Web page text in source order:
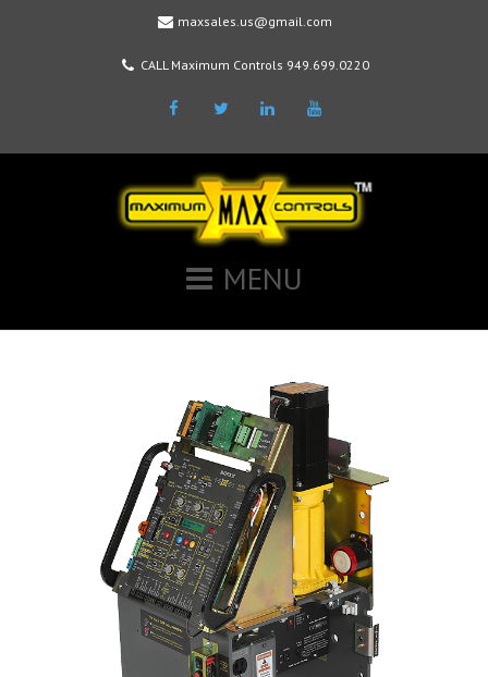
maxsales.us@gmail.com
CALL Maximum Controls 949.699.0220
FacebookTwitter LinkedInYoutube
MENU